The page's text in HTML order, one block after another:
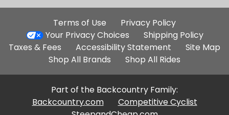
Additional
Site
Links
Terms of Use
Privacy Policy
Your Privacy Choices
Shipping Policy
Taxes & Fees
Accessibility Statement
Site Map
Shop All Brands
Shop All Rides
Part of the Backcountry Family:
Backcountry.com
Competitive Cyclist